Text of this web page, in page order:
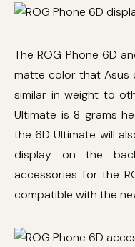
The ROG Phone 6D
matte color that Asus
similar in weight to
Ultimate is 8 grams
the 6D Ultimate will
display on the
accessories for the
compatible with the